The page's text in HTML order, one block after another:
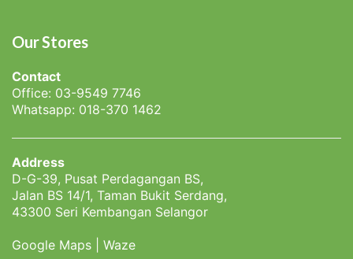
Our Stores
Contact
Office: 03-9549 7746
Whatsapp: 018-370 1462
Address
D-G-39, Pusat Perdagangan BS,
Jalan BS 14/1, Taman Bukit Serdang,
43300 Seri Kembangan Selangor
Google Maps Waze